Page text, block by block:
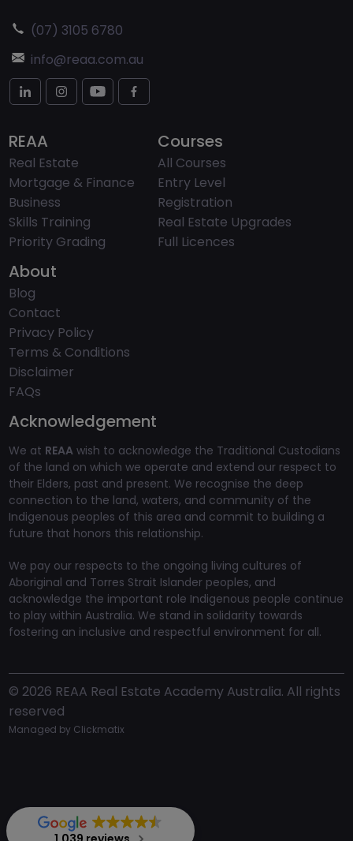
(07) 3105 6780
info@reaa.com.au
REAA
Real Estate
Mortgage & Finance
Business
Skills Training
Priority Grading
Courses
All Courses
Entry Level
Registration
Real Estate Upgrades
Full Licences
About
Blog
Contact
Privacy Policy
Terms & Conditions
Disclaimer
FAQs
Acknowledgement
We at REAA wish to acknowledge the Traditional Custodians
of the land on which we operate and extend our respect to
their Elders, past and present. We recognise the deep
connection to the land, waters, and community of the
Indigenous peoples of this area and commit to building a
future that honors this relationship.
We pay our respects to the ongoing living cultures of
Aboriginal and Torres Strait Islander peoples, and
acknowledge the important role Indigenous people continue
to play within Australia. We stand in solidarity towards
fostering an inclusive and respectful environment for all.
© 2026 REAA Real Estate Academy Australia. All rights
reserved
Managed by Clickmatix